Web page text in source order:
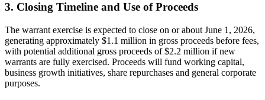
3. Closing Timeline and Use of Proceeds
The warrant exercise is expected to close on or about June 1, 2026,
generating approximately $1.1 million in gross proceeds before fees,
with potential additional gross proceeds of $2.2 million if new
warrants are fully exercised. Proceeds will fund working capital,
business growth initiatives, share repurchases and general corporate
purposes.